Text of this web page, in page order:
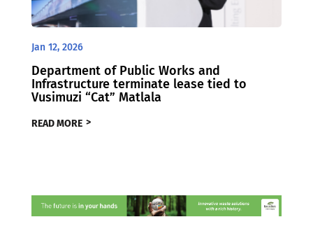
Jan 12, 2026
Department of Public Works and
Infrastructure terminate lease tied to
Vusimuzi “Cat” Matlala
READ MORE